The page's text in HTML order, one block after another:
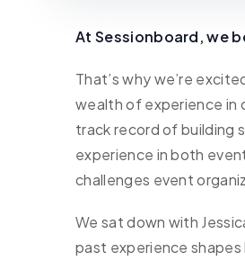
At Sessionboard, we
That’s why we’re
wealth of experience in
track record of building
experience in both
challenges event
We sat down with
past experience